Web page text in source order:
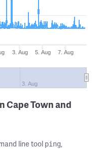
3. Aug 5. Aug 7. Aug
3. Aug
Cape Town and
line tool ping,